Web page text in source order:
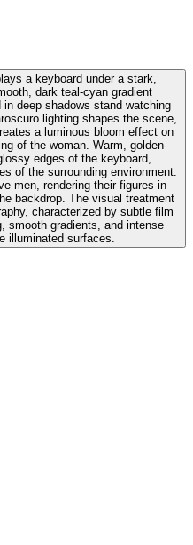
a keyboard under a stark,
dark teal-cyan gradient
deep shadows stand watching
lighting shapes the scene,
a luminous bloom effect on
of the woman. Warm, golden-
edges of the keyboard,
of the surrounding environment.
men, rendering their figures in
backdrop. The visual treatment
characterized by subtle film
smooth gradients, and intense
illuminated surfaces.